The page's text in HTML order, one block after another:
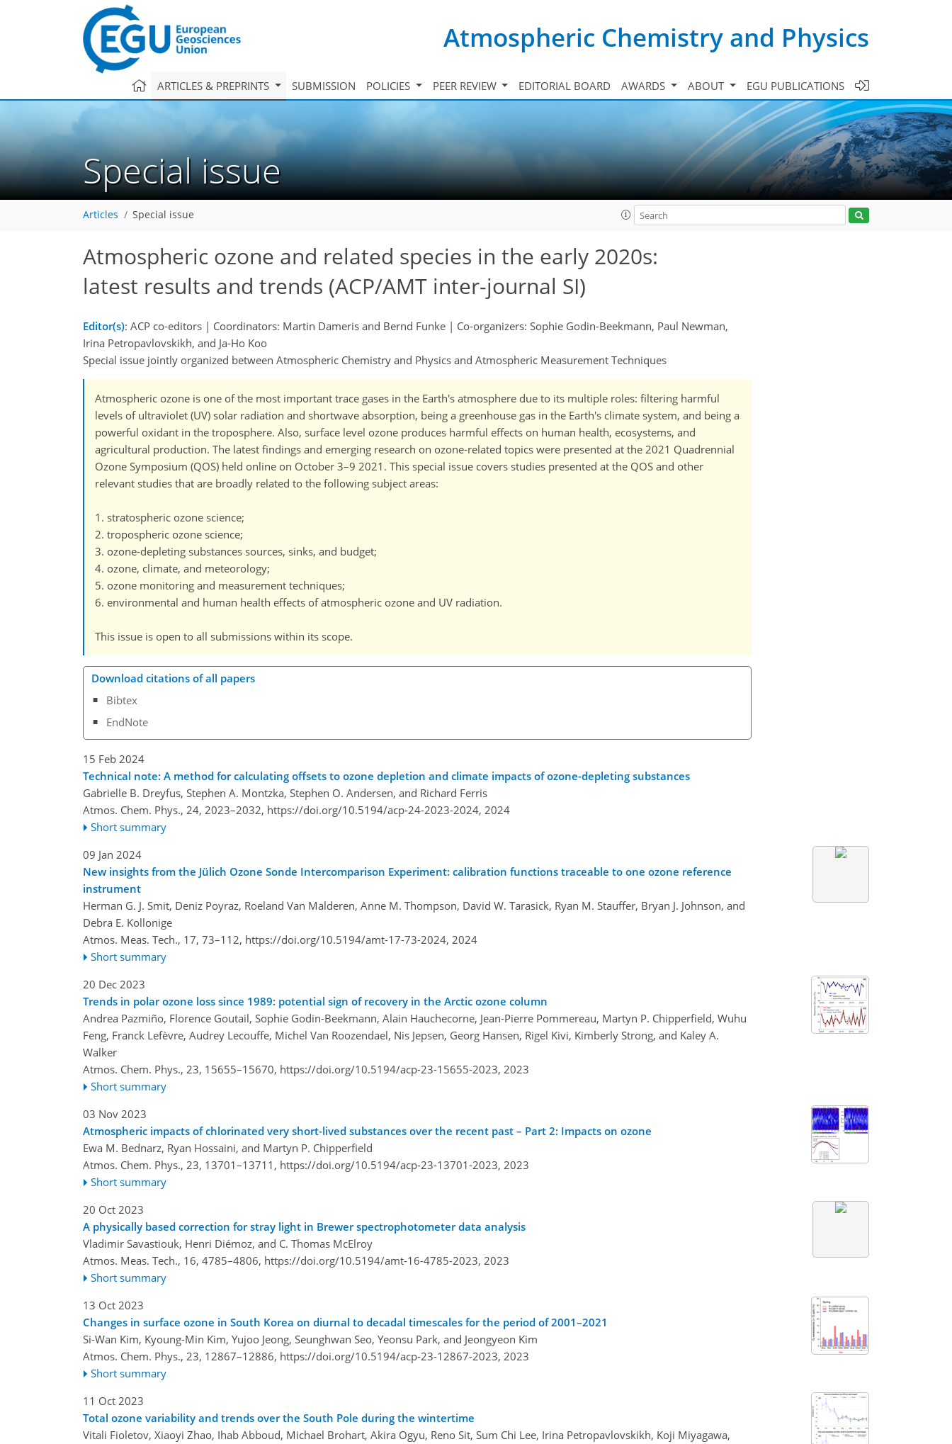
Atmospheric Chemistry and Physics
ARTICLES & PREPRINTS SUBMISSION POLICIES PEER REVIEW EDITORIAL BOARD AWARDS ABOUT EGU PUBLICATIONS
Special issue
Articles Special issue
Atmospheric ozone and related species in the early 2020s:
latest results and trends (ACP/AMT inter-journal SI)
Editor(s): ACP co-editors | Coordinators: Martin Dameris and Bernd Funke | Co-organizers: Sophie Godin-Beekmann, Paul Newman,
Irina Petropavlovskikh, and Ja-Ho Koo
Special issue jointly organized between Atmospheric Chemistry and Physics and Atmospheric Measurement Techniques
Atmospheric ozone is one of the most important trace gases in the Earth's atmosphere due to its multiple roles: filtering harmful
levels of ultraviolet (UV) solar radiation and shortwave absorption, being a greenhouse gas in the Earth's climate system, and being a
powerful oxidant in the troposphere. Also, surface level ozone produces harmful effects on human health, ecosystems, and
agricultural production. The latest findings and emerging research on ozone-related topics were presented at the 2021 Quadrennial
Ozone Symposium (QOS) held online on October 3–9 2021. This special issue covers studies presented at the QOS and other
relevant studies that are broadly related to the following subject areas:
1. stratospheric ozone science;
2. tropospheric ozone science;
3. ozone-depleting substances sources, sinks, and budget;
4. ozone, climate, and meteorology;
5. ozone monitoring and measurement techniques;
6. environmental and human health effects of atmospheric ozone and UV radiation.
This issue is open to all submissions within its scope.
Download citations of all papers
Bibtex
EndNote
15 Feb 2024
Technical note: A method for calculating offsets to ozone depletion and climate impacts of ozone-depleting substances
Gabrielle B. Dreyfus, Stephen A. Montzka, Stephen O. Andersen, and Richard Ferris
Atmos. Chem. Phys., 24, 2023–2032, https://doi.org/10.5194/acp-24-2023-2024, 2024
Short summary
09 Jan 2024
New insights from the Jülich Ozone Sonde Intercomparison Experiment: calibration functions traceable to one ozone reference
instrument
Herman G. J. Smit, Deniz Poyraz, Roeland Van Malderen, Anne M. Thompson, David W. Tarasick, Ryan M. Stauffer, Bryan J. Johnson, and
Debra E. Kollonige
Atmos. Meas. Tech., 17, 73–112, https://doi.org/10.5194/amt-17-73-2024, 2024
Short summary
20 Dec 2023
Trends in polar ozone loss since 1989: potential sign of recovery in the Arctic ozone column
Andrea Pazmiño, Florence Goutail, Sophie Godin-Beekmann, Alain Hauchecorne, Jean-Pierre Pommereau, Martyn P. Chipperfield, Wuhu
Feng, Franck Lefèvre, Audrey Lecouffe, Michel Van Roozendael, Nis Jepsen, Georg Hansen, Rigel Kivi, Kimberly Strong, and Kaley A.
Walker
Atmos. Chem. Phys., 23, 15655–15670, https://doi.org/10.5194/acp-23-15655-2023, 2023
Short summary
03 Nov 2023
Atmospheric impacts of chlorinated very short-lived substances over the recent past – Part 2: Impacts on ozone
Ewa M. Bednarz, Ryan Hossaini, and Martyn P. Chipperfield
Atmos. Chem. Phys., 23, 13701–13711, https://doi.org/10.5194/acp-23-13701-2023, 2023
Short summary
20 Oct 2023
A physically based correction for stray light in Brewer spectrophotometer data analysis
Vladimir Savastiouk, Henri Diémoz, and C. Thomas McElroy
Atmos. Meas. Tech., 16, 4785–4806, https://doi.org/10.5194/amt-16-4785-2023, 2023
Short summary
13 Oct 2023
Changes in surface ozone in South Korea on diurnal to decadal timescales for the period of 2001–2021
Si-Wan Kim, Kyoung-Min Kim, Yujoo Jeong, Seunghwan Seo, Yeonsu Park, and Jeongyeon Kim
Atmos. Chem. Phys., 23, 12867–12886, https://doi.org/10.5194/acp-23-12867-2023, 2023
Short summary
11 Oct 2023
Total ozone variability and trends over the South Pole during the wintertime
Vitali Fioletov, Xiaoyi Zhao, Ihab Abboud, Michael Brohart, Akira Ogyu, Reno Sit, Sum Chi Lee, Irina Petropavlovskikh, Koji Miyagawa,